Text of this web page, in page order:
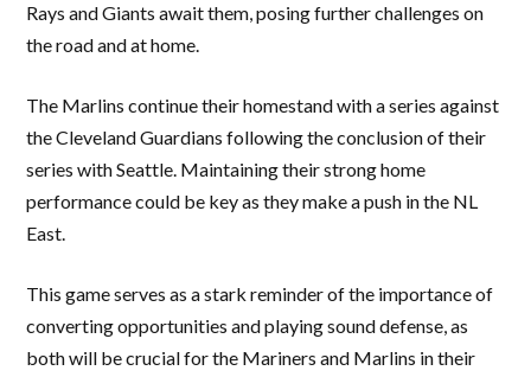
Rays and Giants await them, posing further challenges on
the road and at home.
The Marlins continue their homestand with a series against
the Cleveland Guardians following the conclusion of their
series with Seattle. Maintaining their strong home
performance could be key as they make a push in the NL
East.
This game serves as a stark reminder of the importance of
converting opportunities and playing sound defense, as
both will be crucial for the Mariners and Marlins in their